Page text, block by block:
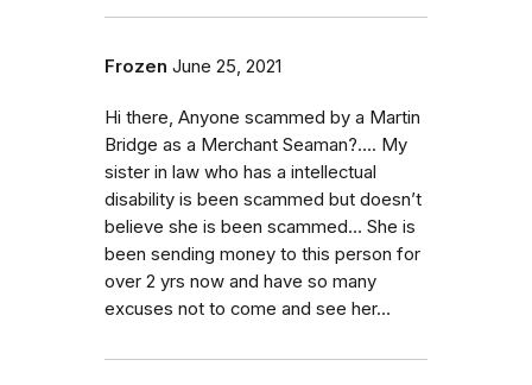
Frozen June 25, 2021
Hi there, Anyone scammed by a Martin
Bridge as a Merchant Seaman?…. My
sister in law who has a intellectual
disability is been scammed but doesn’t
believe she is been scammed… She is
been sending money to this person for
over 2 yrs now and have so many
excuses not to come and see her…